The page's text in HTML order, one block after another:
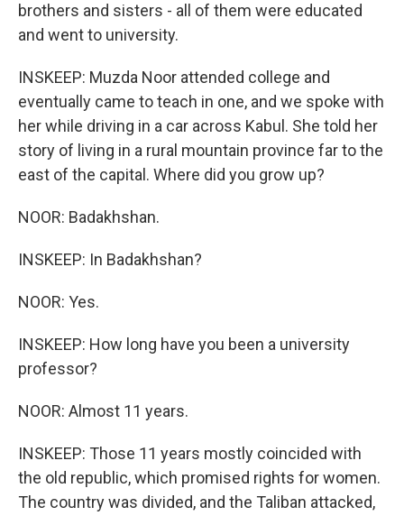
brothers and sisters - all of them were educated
and went to university.
INSKEEP: Muzda Noor attended college and
eventually came to teach in one, and we spoke with
her while driving in a car across Kabul. She told her
story of living in a rural mountain province far to the
east of the capital. Where did you grow up?
NOOR: Badakhshan.
INSKEEP: In Badakhshan?
NOOR: Yes.
INSKEEP: How long have you been a university
professor?
NOOR: Almost 11 years.
INSKEEP: Those 11 years mostly coincided with
the old republic, which promised rights for women.
The country was divided, and the Taliban attacked,